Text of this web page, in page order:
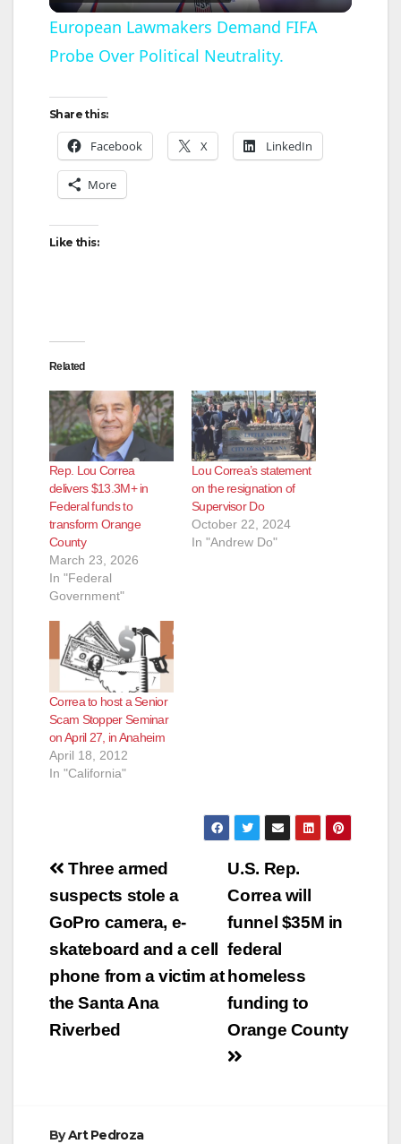
l
a
V
o
European Lawmakers Demand FIFA
Probe Over Political Neutrality.
Share this:
Facebook X LinkedIn
More
Like this:
Related
Rep. Lou Correa
delivers $13.3M+ in
Federal funds to
transform Orange
County
March 23, 2026
In "Federal
Government"
Lou Correa’s statement
on the resignation of
Supervisor Do
October 22, 2024
In "Andrew Do"
Correa to host a Senior
Scam Stopper Seminar
on April 27, in Anaheim
April 18, 2012
In "California"
Post
navigation
U.S. Rep.
Correa will
funnel $35M in
federal
homeless
funding to
Orange County
Three armed
suspects stole a
GoPro camera, e-
skateboard and a cell
phone from a victim at
the Santa Ana
Riverbed
ByArt Pedroza